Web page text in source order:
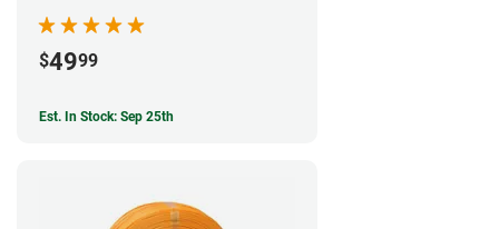
$4999
Est. In Stock: Sep 25th